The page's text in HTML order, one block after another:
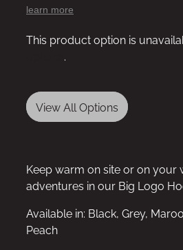
learn more
This product option is
.
View All Options
Keep warm on site or on your
adventures in our Big Logo
Available in: Black, Grey,
Peach